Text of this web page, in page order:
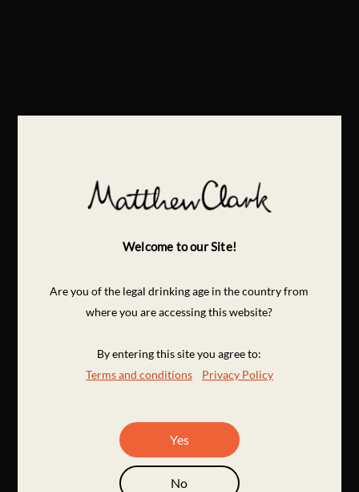
Welcome to our Site!
Are you of the legal drinking age in the country from
where you are accessing this website?
By entering this site you agree to:
Terms and conditions
Privacy Policy
Yes
No